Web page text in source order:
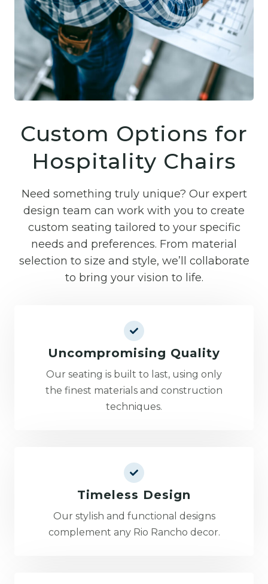
Custom Options for
Hospitality Chairs
Need something truly unique? Our expert
design team can work with you to create
custom seating tailored to your specific
needs and preferences. From material
selection to size and style, we’ll collaborate
to bring your vision to life.
Uncompromising Quality
Our seating is built to last, using only
the finest materials and construction
techniques.
Timeless Design
Our stylish and functional designs
complement any Rio Rancho decor.